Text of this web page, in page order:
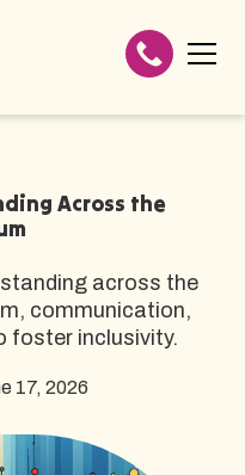
Across the
across the
communication,
foster inclusivity.
17, 2026